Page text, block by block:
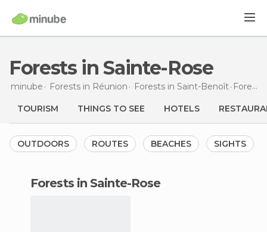
Forests in Sainte-Rose
minube Forests in Réunion Forests in Saint-Benoît Forests
TOURISM THINGS TO SEE HOTELS
OUTDOORS ROUTES BEACHES SIGHTS
forests in Sainte-Rose